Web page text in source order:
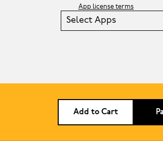
App license terms
Select Apps
Add to Cart